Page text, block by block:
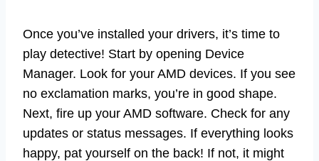
Once you’ve installed your drivers, it’s time to
play detective! Start by opening Device
Manager. Look for your AMD devices. If you see
no exclamation marks, you’re in good shape.
Next, fire up your AMD software. Check for any
updates or status messages. If everything looks
happy, pat yourself on the back! If not, it might